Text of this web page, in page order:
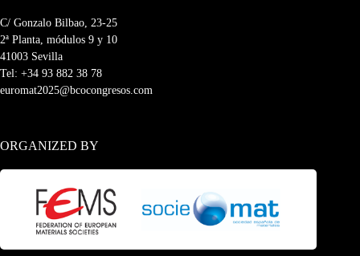
C/ Gonzalo Bilbao, 23-25
2ª Planta, módulos 9 y 10
41003 Sevilla
Tel: +34 93 882 38 78
euromat2025@bcocongresos.com
ORGANIZED BY